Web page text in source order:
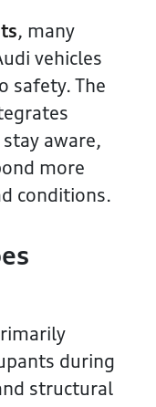
, many
vehicles
safety. The
aware,
more
conditions.
during
structural